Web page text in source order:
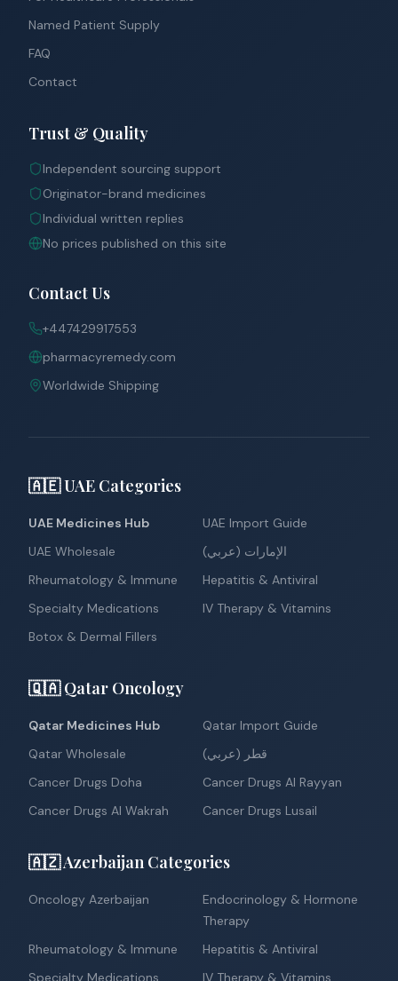
Named Patient Supply
FAQ
Contact
Trust & Quality
Independent sourcing support
Originator-brand medicines
Individual written replies
No prices published on this site
Contact Us
+447429917553
pharmacyremedy.com
Worldwide Shipping
🇦🇪 UAE Categories
UAE Medicines Hub
UAE Import Guide
UAE Wholesale
الإمارات (عربي)
Rheumatology & Immune
Hepatitis & Antiviral
Specialty Medications
IV Therapy & Vitamins
Botox & Dermal Fillers
🇶🇦 Qatar Oncology
Qatar Medicines Hub
Qatar Import Guide
Qatar Wholesale
قطر (عربي)
Cancer Drugs Doha
Cancer Drugs Al Rayyan
Cancer Drugs Al Wakrah
Cancer Drugs Lusail
🇦🇿 Azerbaijan Categories
Oncology Azerbaijan
Endocrinology & Hormone
Therapy
Rheumatology & Immune
Hepatitis & Antiviral
Specialty Medications
IV Therapy & Vitamins